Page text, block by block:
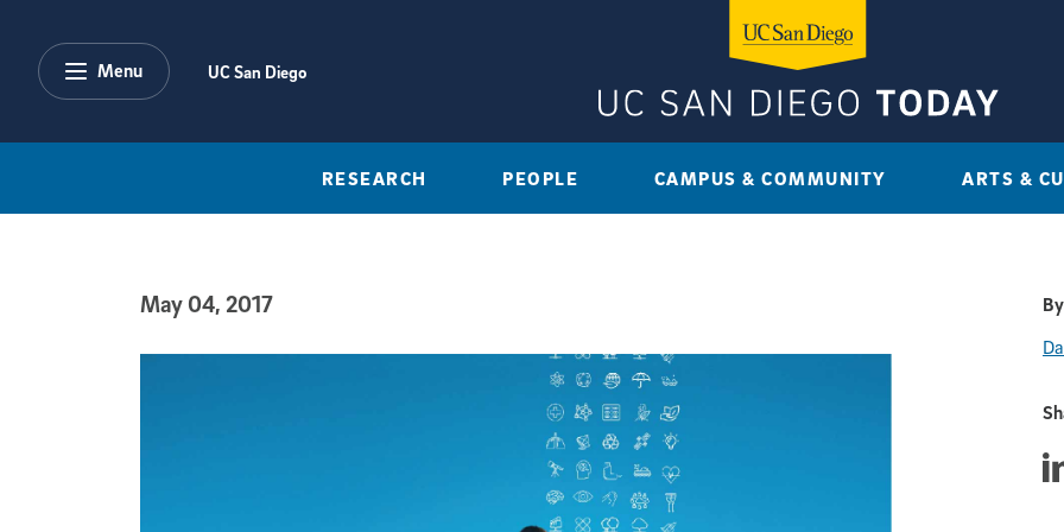
Menu UC San Diego
RESEARCH PEOPLE CAMPUS & COMMUNITY ARTS &
Published Date
May 04, 2017